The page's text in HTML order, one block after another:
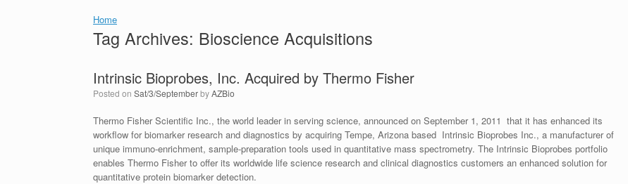
Home
Tag Archives: Bioscience Acquisitions
Intrinsic Bioprobes, Inc. Acquired by Thermo Fisher
Posted on Sat/3/SeptemberbyAZBio
Thermo Fisher Scientific Inc., the world leader in serving science, announced on September 1, 2011 that it has enhanced its
workflow for biomarker research and diagnostics by acquiring Tempe, Arizona based Intrinsic Bioprobes Inc., a manufacturer of
unique immuno-enrichment, sample-preparation tools used in quantitative mass spectrometry. The Intrinsic Bioprobes portfolio
enables Thermo Fisher to offer its worldwide life science research and clinical diagnostics customers an enhanced solution for
quantitative protein biomarker detection.